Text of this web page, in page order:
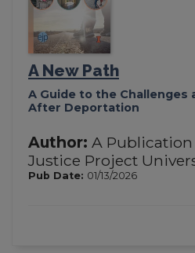
A New Path
A Guide to the Challenges
After Deportation
Author: A
Justice Project
Pub Date: 01/13/2026